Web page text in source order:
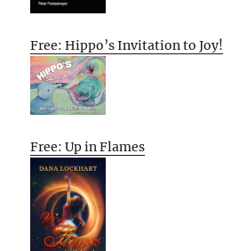
Free: Hippo’s Invitation to Joy!
Free: Up in Flames